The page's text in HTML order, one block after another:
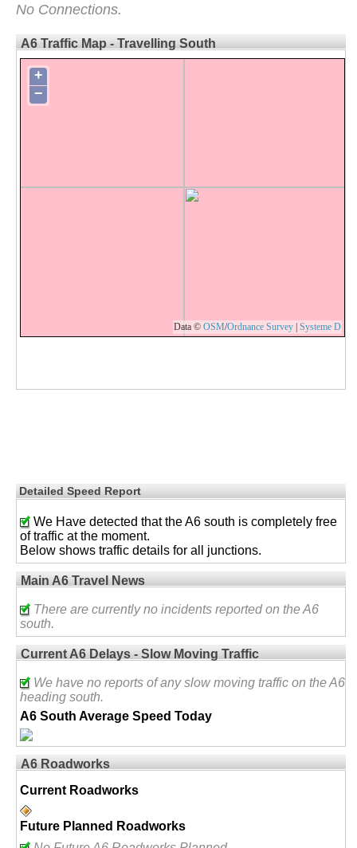
No Connections.
A6 Traffic Map - Travelling South
+
−
Data © OSM/Ordnance Survey | Systeme D
Detailed Speed Report
We Have detected that the A6 south is completely free
of traffic at the moment.
Below shows traffic details for all junctions.
Main A6 Travel News
There are currently no incidents reported on the A6
south.
Current A6 Delays - Slow Moving Traffic
We have no reports of any slow moving traffic on the A6
heading south.
A6 South Average Speed Today
A6 Roadworks
Current Roadworks
Future Planned Roadworks